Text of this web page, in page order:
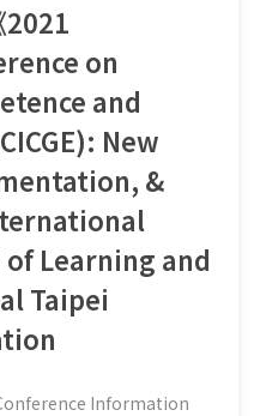
2021
on
and
New
&
Learning and
Taipei
Information